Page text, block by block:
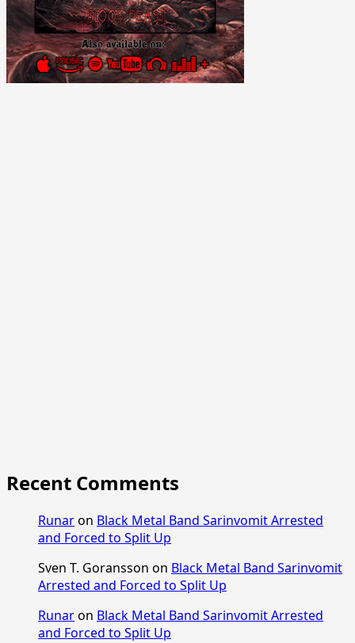
Recent Comments
Runaron Black Metal Band Sarinvomit Arrested
and Forced to Split Up
Sven T. Goransson on Black Metal Band Sarinvomit
Arrested and Forced to Split Up
Runaron Black Metal Band Sarinvomit Arrested
and Forced to Split Up